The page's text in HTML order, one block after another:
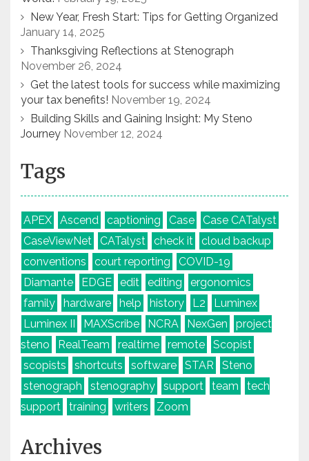
New Year, Fresh Start: Tips for Getting Organized
January 14, 2025
Thanksgiving Reflections at Stenograph
November 26, 2024
Get the latest tools for success while maximizing
your tax benefits! November 19, 2024
Building Skills and Gaining Insight: My Steno
Journey November 12, 2024
Tags
APEX Ascend captioning Case
Case CATalyst
CaseViewNet
CATalyst check it
cloud backup
conventions
court reporting
COVID-19
Diamante
EDGE edit editing
ergonomics
family
hardware help history L2
Luminex
Luminex II
MAXScribe NCRA NexGen
project
steno
RealTeam realtime remote
Scopist
scopists
shortcuts software STAR
Steno
stenograph
stenography support team
tech
support
training writers Zoom
Archives